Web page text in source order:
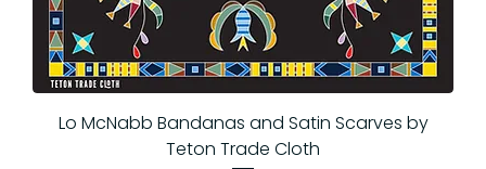
Lo McNabb Bandanas and Satin Scarves by
Teton Trade Cloth